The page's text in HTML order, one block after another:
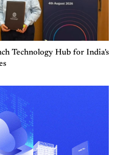
Technology Hub for India's